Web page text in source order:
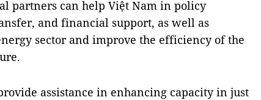
partners can help Việt Nam in policy
and financial support, as well as
sector and improve the efficiency of the
assistance in enhancing capacity in just